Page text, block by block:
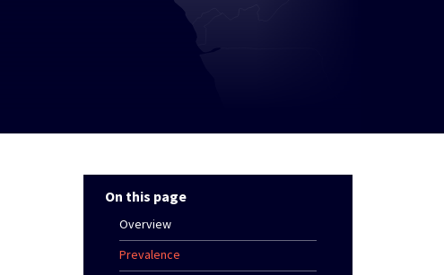
On this page
Overview
Prevalence